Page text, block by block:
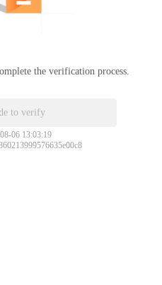
the verification process.
to verify
06 13:03:19